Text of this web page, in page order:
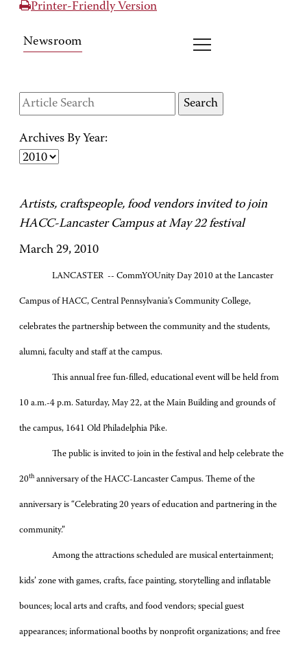
Printer-Friendly Version
Newsroom
Archives By Year:
Artists, craftspeople, food vendors invited to join
HACC-Lancaster Campus at May 22 festival
March 29, 2010
LANCASTER -- CommYOUnity Day 2010 at the Lancaster
Campus of HACC, Central Pennsylvania’s Community College,
celebrates the partnership between the community and the students,
alumni, faculty and staff at the campus.
This annual free fun-filled, educational event will be held from
10 a.m.-4 p.m. Saturday, May 22, at the Main Building and grounds of
the campus, 1641 Old Philadelphia Pike.
The public is invited to join in the festival and help celebrate the
20th anniversary of the HACC-Lancaster Campus. Theme of the
anniversary is “Celebrating 20 years of education and partnering in the
community.”
Among the attractions scheduled are musical entertainment;
kids’ zone with games, crafts, face painting, storytelling and inflatable
bounces; local arts and crafts, and food vendors; special guest
appearances; informational booths by nonprofit organizations; and free